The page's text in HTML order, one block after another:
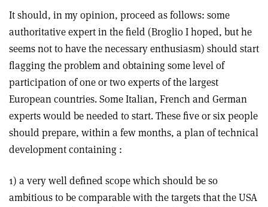
It should, in my opinion, proceed as follows: some
authoritative expert in the field (Broglio I hoped, but he
seems not to have the necessary enthusiasm) should start
flagging the problem and obtaining some level of
participation of one or two experts of the largest
European countries. Some Italian, French and German
experts would be needed to start. These five or six people
should prepare, within a few months, a plan of technical
development containing :
1) a very well defined scope which should be so
ambitious to be comparable with the targets that the USA